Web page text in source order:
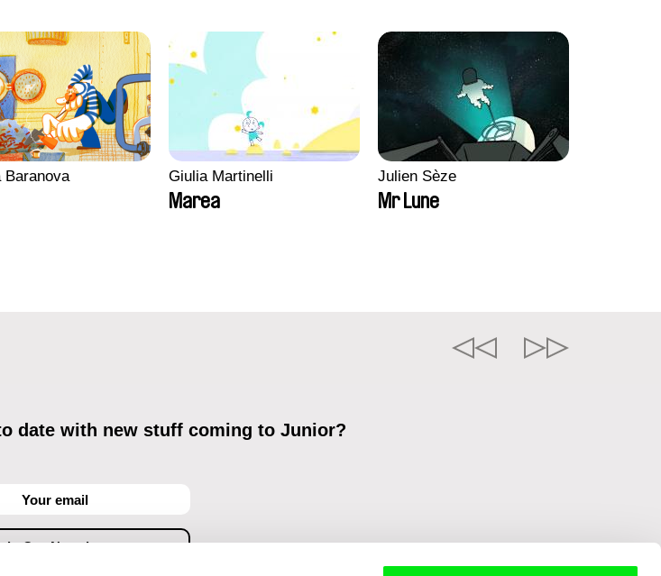
Baranova Giulia Martinelli
Marea
Julien Sèze
Mr Lune
date with new stuff coming to Junior?